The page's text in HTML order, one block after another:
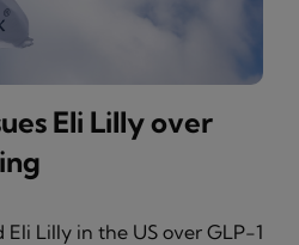
Eli Lilly over
Lilly in the US over GLP-1